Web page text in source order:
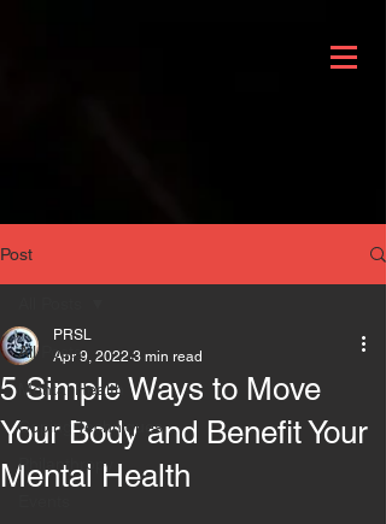
Post
All Posts
Mental Health
Coping Techniques
Philanthropy
5 Simple Ways to Move
Your Body and Benefit Your
Mental Health
PRSL
Apr 9, 2022 3 min read